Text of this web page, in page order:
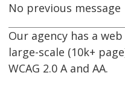
No previous message
Our agency has a
large-scale (10k+
WCAG 2.0 A and AA.